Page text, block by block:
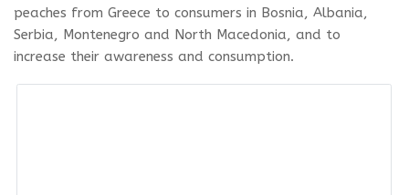
peaches from Greece to consumers in Bosnia, Albania,
Serbia, Montenegro and North Macedonia, and to
increase their awareness and consumption.